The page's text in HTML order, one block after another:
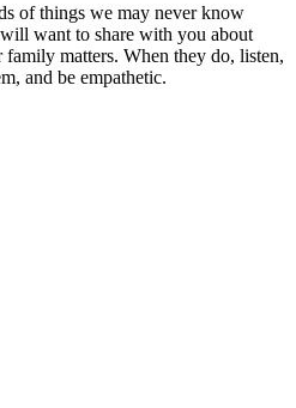
of things we may never know
want to share with you about
matters. When they do, listen,
and be empathetic.